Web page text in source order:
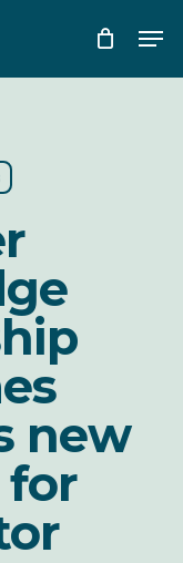
new
for